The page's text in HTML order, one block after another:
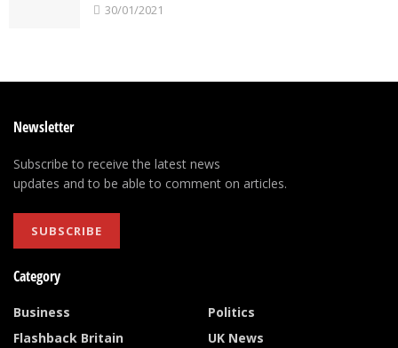
30/01/2021
Newsletter
Subscribe to receive the latest news
updates and to be able to comment on articles.
SUBSCRIBE
Category
Business
Flashback Britain
Politics
UK News